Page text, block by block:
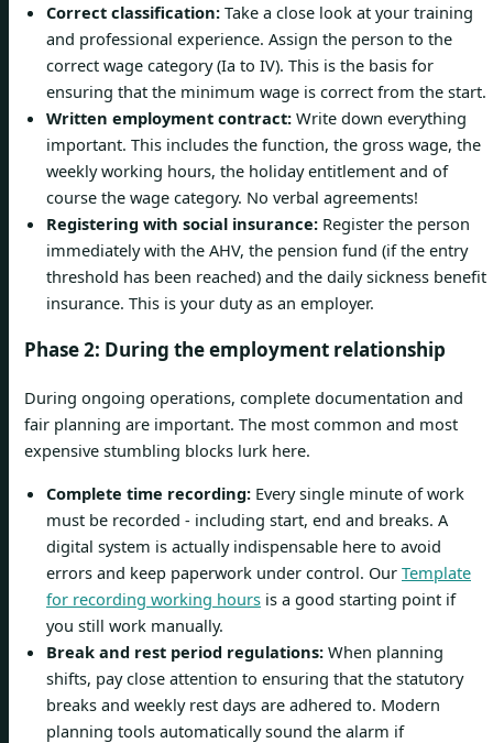
Correct classification: Take a close look at your training
and professional experience. Assign the person to the
correct wage category (Ia to IV). This is the basis for
ensuring that the minimum wage is correct from the start.
Written employment contract: Write down everything
important. This includes the function, the gross wage, the
weekly working hours, the holiday entitlement and of
course the wage category. No verbal agreements!
Registering with social insurance: Register the person
immediately with the AHV, the pension fund (if the entry
threshold has been reached) and the daily sickness benefit
insurance. This is your duty as an employer.
Phase 2: During the employment relationship
During ongoing operations, complete documentation and
fair planning are important. The most common and most
expensive stumbling blocks lurk here.
Complete time recording: Every single minute of work
must be recorded - including start, end and breaks. A
digital system is actually indispensable here to avoid
errors and keep paperwork under control. Our Template
for recording working hours is a good starting point if
you still work manually.
Break and rest period regulations: When planning
shifts, pay close attention to ensuring that the statutory
breaks and weekly rest days are adhered to. Modern
planning tools automatically sound the alarm if